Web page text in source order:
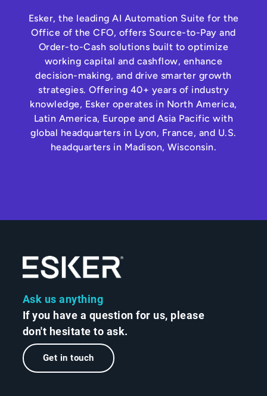
Esker, the leading AI Automation Suite for the
Office of the CFO, offers Source-to-Pay and
Order-to-Cash solutions built to optimize
working capital and cashflow, enhance
decision-making, and drive smarter growth
strategies. Offering 40+ years of industry
knowledge, Esker operates in North America,
Latin America, Europe and Asia Pacific with
global headquarters in Lyon, France, and U.S.
headquarters in Madison, Wisconsin.
Ask us anything
If you have a question for us, please
don't hesitate to ask.
Get in touch